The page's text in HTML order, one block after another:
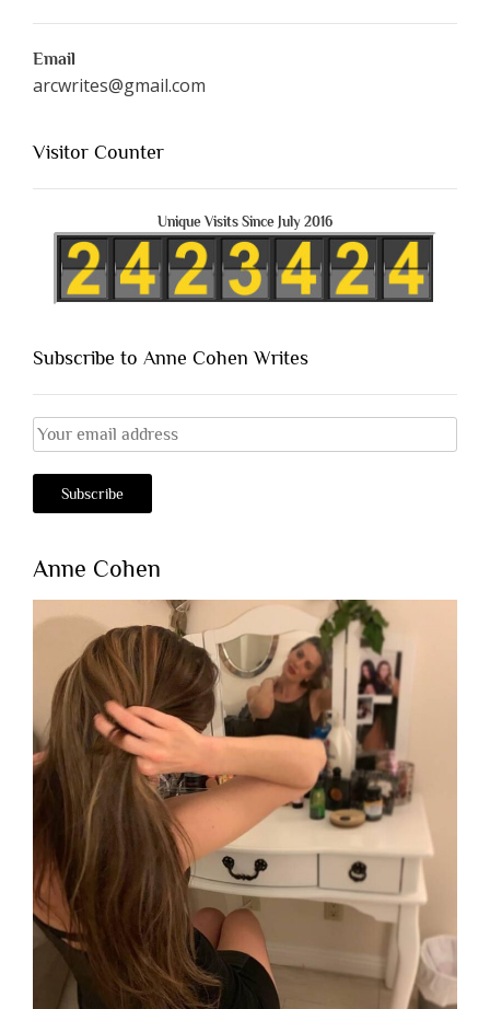
Email
arcwrites@gmail.com
Visitor Counter
Unique Visits Since July 2016
Subscribe to Anne Cohen Writes
Anne Cohen